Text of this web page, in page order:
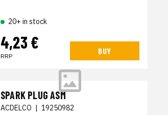
20+ in stock
4,23 €
RRP
BUY
SPARK PLUG ASM
ACDELCO | 19250982